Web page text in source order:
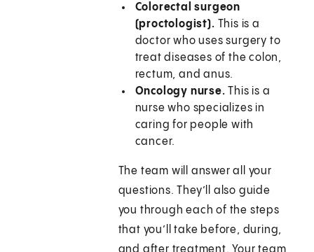
Colorectal surgeon
(proctologist). This is a
doctor who uses surgery to
treat diseases of the colon,
rectum, and anus.
Oncology nurse. This is a
nurse who specializes in
caring for people with
cancer.
The team will answer all your
questions. They’ll also guide
you through each of the steps
that you’ll take before, during,